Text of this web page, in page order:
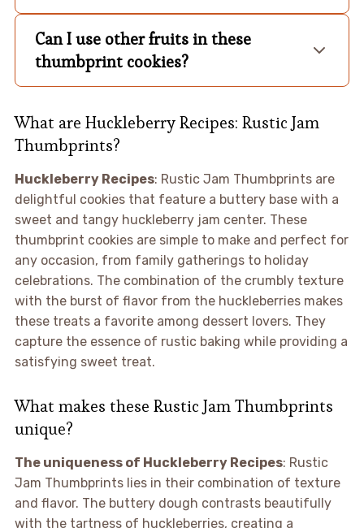
Can I use other fruits in these
thumbprint cookies?
What are Huckleberry Recipes: Rustic Jam
Thumbprints?
Huckleberry Recipes: Rustic Jam Thumbprints are
delightful cookies that feature a buttery base with a
sweet and tangy huckleberry jam center. These
thumbprint cookies are simple to make and perfect for
any occasion, from family gatherings to holiday
celebrations. The combination of the crumbly texture
with the burst of flavor from the huckleberries makes
these treats a favorite among dessert lovers. They
capture the essence of rustic baking while providing a
satisfying sweet treat.
What makes these Rustic Jam Thumbprints
unique?
The uniqueness of Huckleberry Recipes: Rustic
Jam Thumbprints lies in their combination of texture
and flavor. The buttery dough contrasts beautifully
with the tartness of huckleberries, creating a